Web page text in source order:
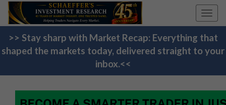
>> Stay sharp with Market Recap: Everything that
shaped the markets today, delivered straight to your
inbox.<<